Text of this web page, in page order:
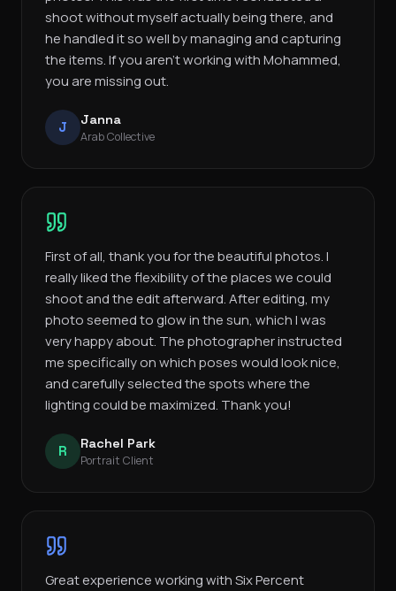
shoot without myself actually being there, and
he handled it so well by managing and capturing
the items. If you aren’t working with Mohammed,
you are missing out.
J Janna
Arab Collective
First of all, thank you for the beautiful photos. I
really liked the flexibility of the places we could
shoot and the edit afterward. After editing, my
photo seemed to glow in the sun, which I was
very happy about. The photographer instructed
me specifically on which poses would look nice,
and carefully selected the spots where the
lighting could be maximized. Thank you!
R Rachel Park
Portrait Client
Great experience working with Six Percent